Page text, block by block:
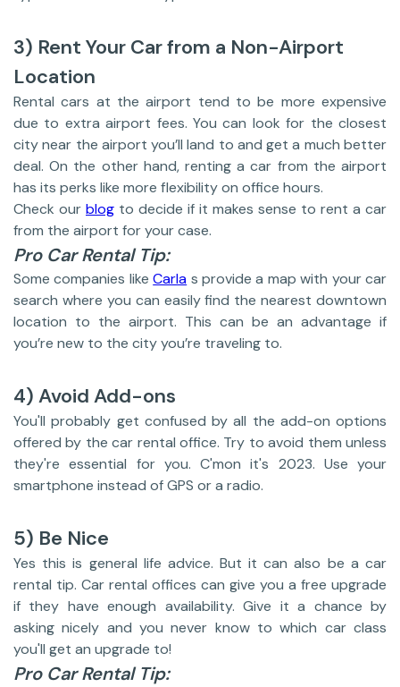
3) Rent Your Car from a Non-Airport
Location
Rental cars at the airport tend to be more expensive
due to extra airport fees. You can look for the closest
city near the airport you’ll land to and get a much better
deal. On the other hand, renting a car from the airport
has its perks like more flexibility on office hours.
Check our blog to decide if it makes sense to rent a car
from the airport for your case.
Pro Car Rental Tip:
Some companies likeCarla s provide a map with your car
search where you can easily find the nearest downtown
location to the airport. This can be an advantage if
you’re new to the city you’re traveling to.
4) Avoid Add-ons
You'll probably get confused by all the add-on options
offered by the car rental office. Try to avoid them unless
they're essential for you. C'mon it's 2023. Use your
smartphone instead of GPS or a radio.
5) Be Nice
Yes this is general life advice. But it can also be a car
rental tip. Car rental offices can give you a free upgrade
if they have enough availability. Give it a chance by
asking nicely and you never know to which car class
you'll get an upgrade to!
Pro Car Rental Tip: